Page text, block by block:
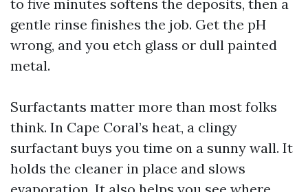
to five minutes softens the deposits, then a
gentle rinse finishes the job. Get the pH
wrong, and you etch glass or dull painted
metal.
Surfactants matter more than most folks
think. In Cape Coral’s heat, a clingy
surfactant buys you time on a sunny wall. It
holds the cleaner in place and slows